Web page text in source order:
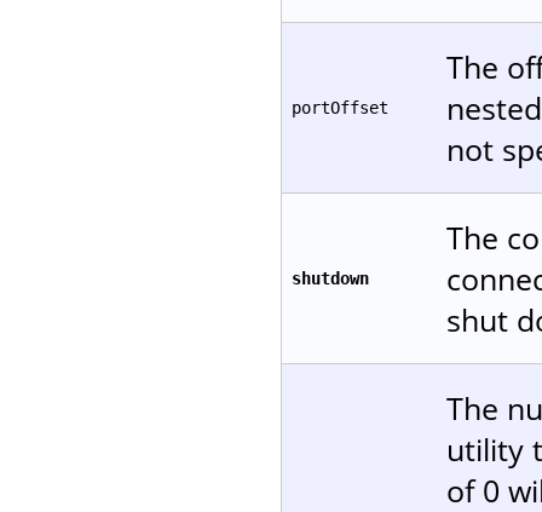
portOffset
The
not
shutdown
The
shut
The
utility
of 0